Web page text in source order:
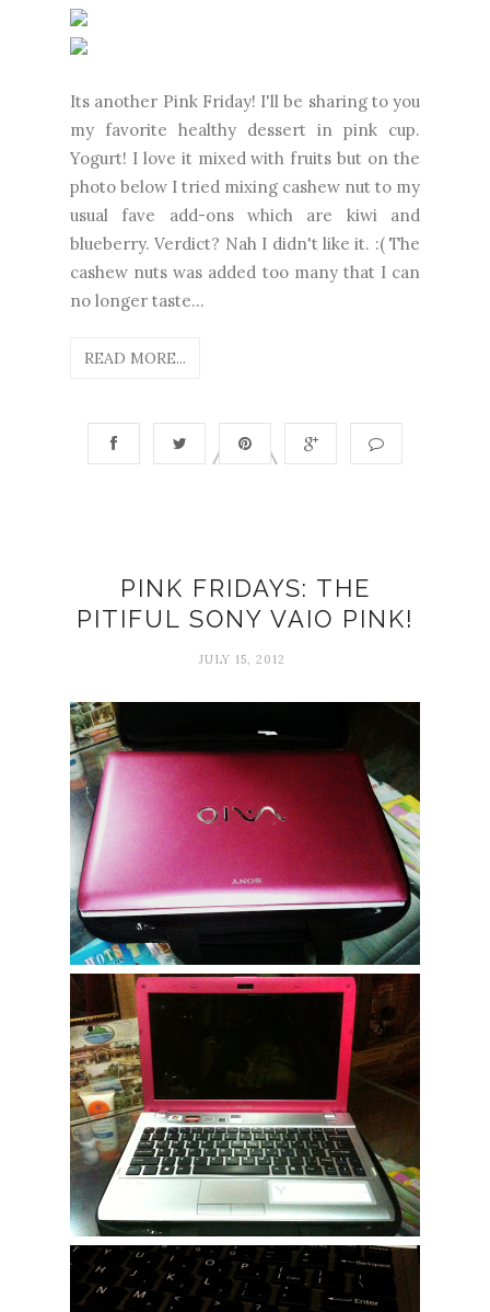
Its another Pink Friday! I'll be sharing to you
my favorite healthy dessert in pink cup.
Yogurt! I love it mixed with fruits but on the
photo below I tried mixing cashew nut to my
usual fave add-ons which are kiwi and
blueberry. Verdict? Nah I didn't like it. :( The
cashew nuts was added too many that I can
no longer taste...
READ MORE...
PINK FRIDAYS: THE
PITIFUL SONY VAIO PINK!
JULY 15, 2012